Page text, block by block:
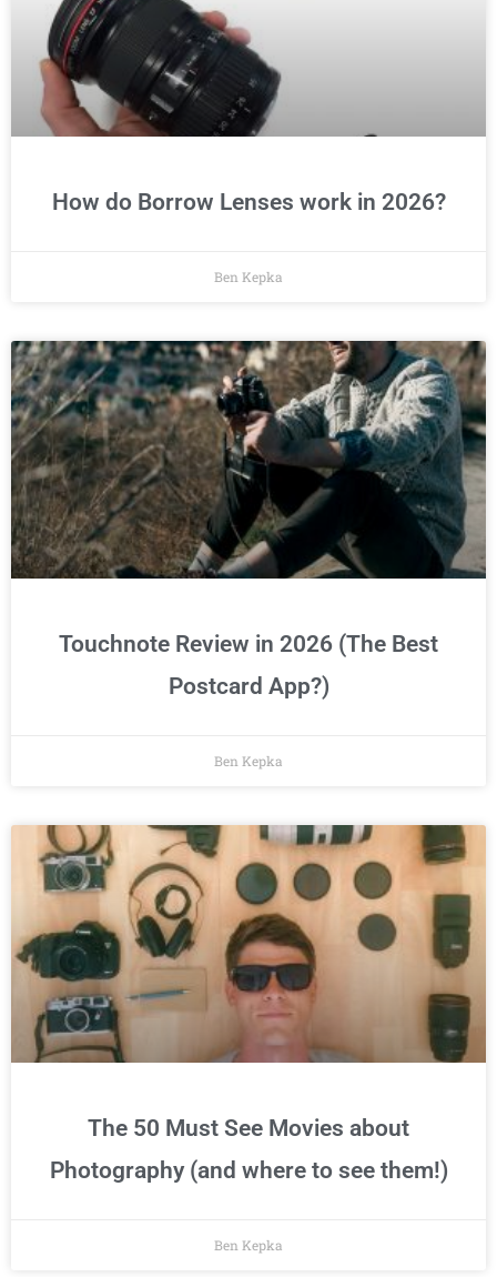
How do Borrow Lenses work in 2026?
Ben Kepka
Touchnote Review in 2026 (The Best
Postcard App?)
Ben Kepka
The 50 Must See Movies about
Photography (and where to see them!)
Ben Kepka